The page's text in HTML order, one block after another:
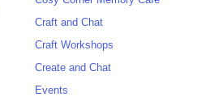
Craft and Chat
Craft Workshops
Create and Chat
Events